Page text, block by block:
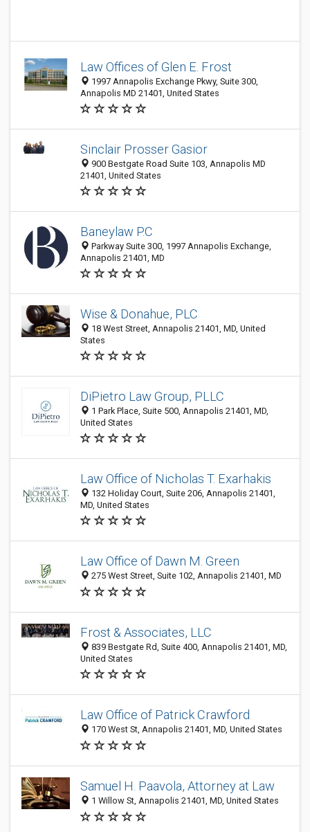
Law Offices of Glen E. Frost
1997 Annapolis Exchange Pkwy, Suite 300,
Annapolis MD 21401, United States
Sinclair Prosser Gasior
900 Bestgate Road Suite 103, Annapolis MD
21401, United States
Baneylaw P.C
Parkway Suite 300, 1997 Annapolis Exchange,
Annapolis 21401, MD
Wise & Donahue, PLC
18 West Street, Annapolis 21401, MD, United
States
DiPietro Law Group, PLLC
1 Park Place, Suite 500, Annapolis 21401, MD,
United States
Law Office of Nicholas T. Exarhakis
132 Holiday Court, Suite 206, Annapolis 21401,
MD, United States
Law Office of Dawn M. Green
275 West Street, Suite 102, Annapolis 21401, MD
Frost & Associates, LLC
839 Bestgate Rd, Suite 400, Annapolis 21401, MD,
United States
Law Office of Patrick Crawford
170 West St, Annapolis 21401, MD, United States
Samuel H. Paavola, Attorney at Law
1 Willow St, Annapolis 21401, MD, United States